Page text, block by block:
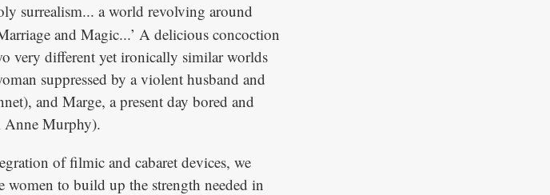
surrealism... a world revolving around
and Magic...’ A delicious concoction
very different yet ironically similar worlds
suppressed by a violent husband and
and Marge, a present day bored and
Murphy).
of filmic and cabaret devices, we
women to build up the strength needed in